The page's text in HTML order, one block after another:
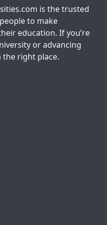
is the trusted
to make
education. If you’re
or advancing
the right place.